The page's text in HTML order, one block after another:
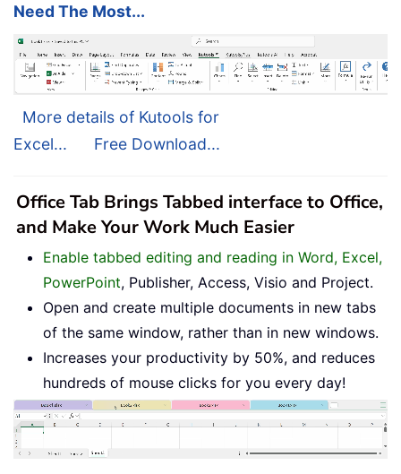
Need The Most...
More details of Kutools for
Excel...
Free Download...
Office Tab Brings Tabbed interface to Office,
and Make Your Work Much Easier
Enable tabbed editing and reading in Word, Excel,
PowerPoint, Publisher, Access, Visio and Project.
Open and create multiple documents in new tabs
of the same window, rather than in new windows.
Increases your productivity by 50%, and reduces
hundreds of mouse clicks for you every day!